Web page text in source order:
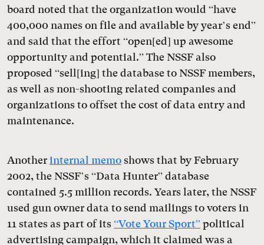
board noted that the organization would “have
400,000 names on file and available by year’s end”
and said that the effort “open[ed] up awesome
opportunity and potential.” The NSSF also
proposed “sell[ing] the database to NSSF members,
as well as non-shooting related companies and
organizations to offset the cost of data entry and
maintenance.
Anotherinternal memoshows that by February
2002, the NSSF’s “Data Hunter” database
contained 5.5 million records. Years later, the NSSF
used gun owner data to send mailings to voters in
11 states as part of its“Vote Your Sport”political
advertising campaign, which it claimed was a